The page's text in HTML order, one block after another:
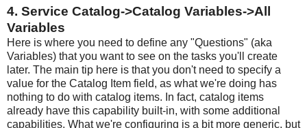
4. Service Catalog->Catalog Variables->All
Variables
Here is where you need to define any "Questions" (aka
Variables) that you want to see on the tasks you'll create
later. The main tip here is that you don't need to specify a
value for the Catalog Item field, as what we're doing has
nothing to do with catalog items. In fact, catalog items
already have this capability built-in, with some additional
capabilities. What we're configuring is a bit more generic, but